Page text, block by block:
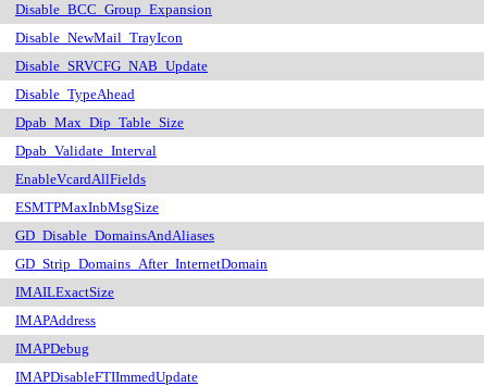
Disable_BCC_Group_Expansion
Disable_NewMail_TrayIcon
Disable_SRVCFG_NAB_Update
Disable_TypeAhead
Dpab_Max_Dip_Table_Size
Dpab_Validate_Interval
EnableVcardAllFields
ESMTPMaxInbMsgSize
GD_Disable_DomainsAndAliases
GD_Strip_Domains_After_InternetDomain
IMAILExactSize
IMAPAddress
IMAPDebug
IMAPDisableFTIImmedUpdate